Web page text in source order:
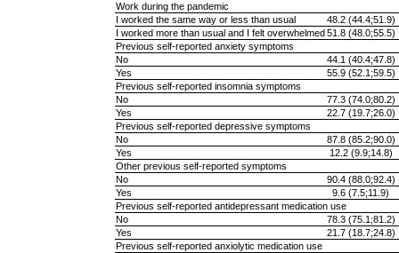
Work during the pandemic
I worked the same way or less than usual
48.2 (44.4;51.9)
I worked more than usual and I felt overwhelmed 51.8 (48.0;55.5)
Previous self-reported anxiety symptoms
No
44.1 (40.4;47.8)
Yes
55.9 (52.1;59.5)
Previous self-reported insomnia symptoms
No
77.3 (74.0;80.2)
Yes
22.7 (19.7;26.0)
Previous self-reported depressive symptoms
No
87.8 (85.2;90.0)
Yes
12.2 (9.9;14.8)
Other previous self-reported symptoms
No
90.4 (88.0;92.4)
Yes
9.6 (7.5;11.9)
Previous self-reported antidepressant medication use
No
78.3 (75.1;81.2)
Yes
21.7 (18.7;24.8)
Previous self-reported anxiolytic medication use